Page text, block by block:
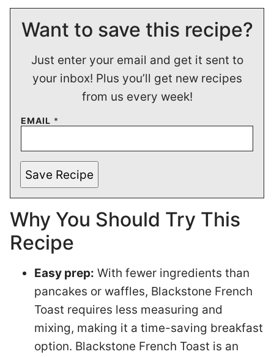
Want to save this recipe?
Just enter your email and get it sent to
your inbox! Plus you’ll get new recipes
from us every week!
EMAIL *
Save Recipe
Why You Should Try This
Recipe
Easy prep: With fewer ingredients than
pancakes or waffles, Blackstone French
Toast requires less measuring and
mixing, making it a time-saving breakfast
option. Blackstone French Toast is an